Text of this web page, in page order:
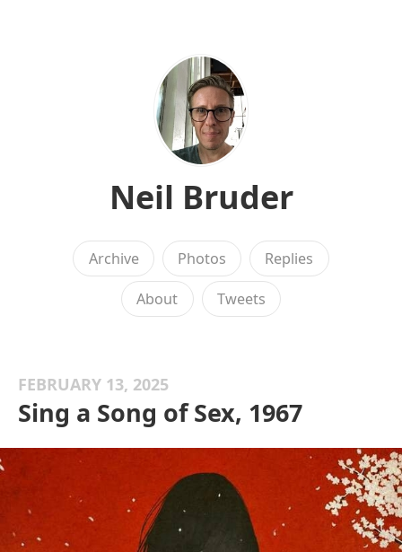
Neil Bruder
Archive Photos Replies
About Tweets
FEBRUARY 13, 2025
Sing a Song of Sex, 1967